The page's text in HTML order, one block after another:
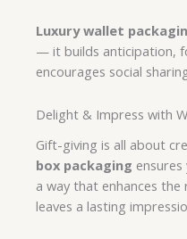
Luxury wallet
— it builds anticipation,
encourages social
Delight & Impress with
Gift-giving is all about
box packaging
a way that enhances the
leaves a lasting